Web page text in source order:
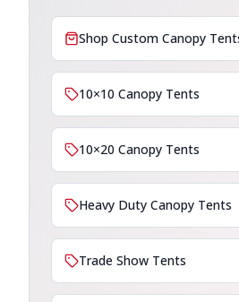
Shop Custom Canopy
10×10 Canopy Tents
10×20 Canopy Tents
Heavy Duty Canopy Tents
Trade Show Tents